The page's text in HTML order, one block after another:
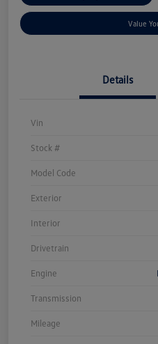
Value
Details
Vin
Stock #
Model Code
Exterior
Interior
Drivetrain
Engine
Transmission
Mileage